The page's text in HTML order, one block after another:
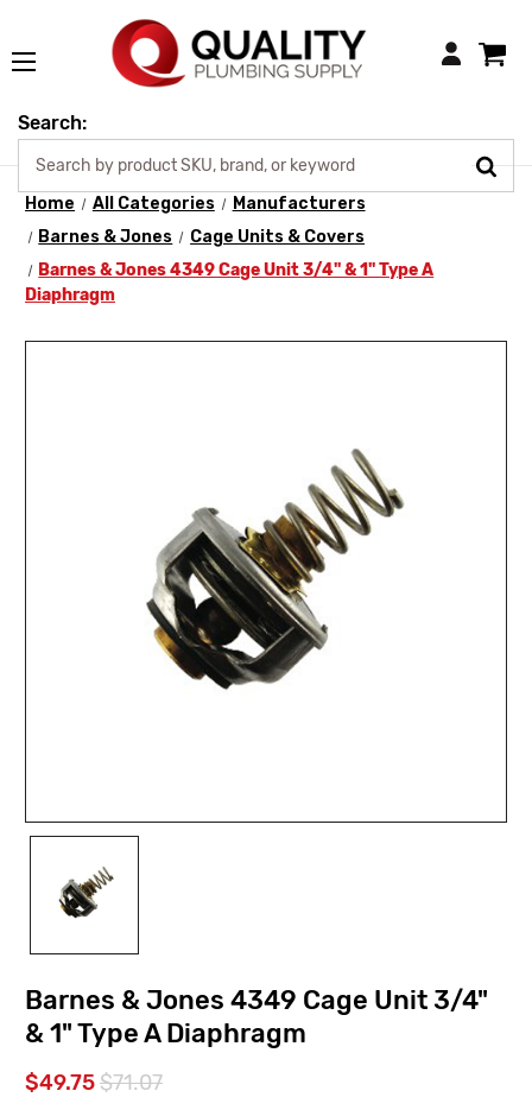
Login
Search:
Home All Categories
Manufacturers
Barnes & Jones
Cage Units & Covers
Barnes & Jones 4349 Cage Unit 3/4" & 1" Type A
Diaphragm
Barnes & Jones 4349 Cage Unit 3/4"
& 1" Type A Diaphragm
$49.75$71.07